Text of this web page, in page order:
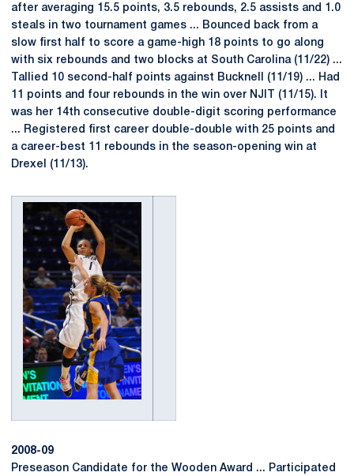
after averaging 15.5 points, 3.5 rebounds, 2.5 assists and 1.0
steals in two tournament games ... Bounced back from a
slow first half to score a game-high 18 points to go along
with six rebounds and two blocks at South Carolina (11/22) ...
Tallied 10 second-half points against Bucknell (11/19) ... Had
11 points and four rebounds in the win over NJIT (11/15). It
was her 14th consecutive double-digit scoring performance
... Registered first career double-double with 25 points and
a career-best 11 rebounds in the season-opening win at
Drexel (11/13).
2008-09
Preseason Candidate for the Wooden Award ... Participated